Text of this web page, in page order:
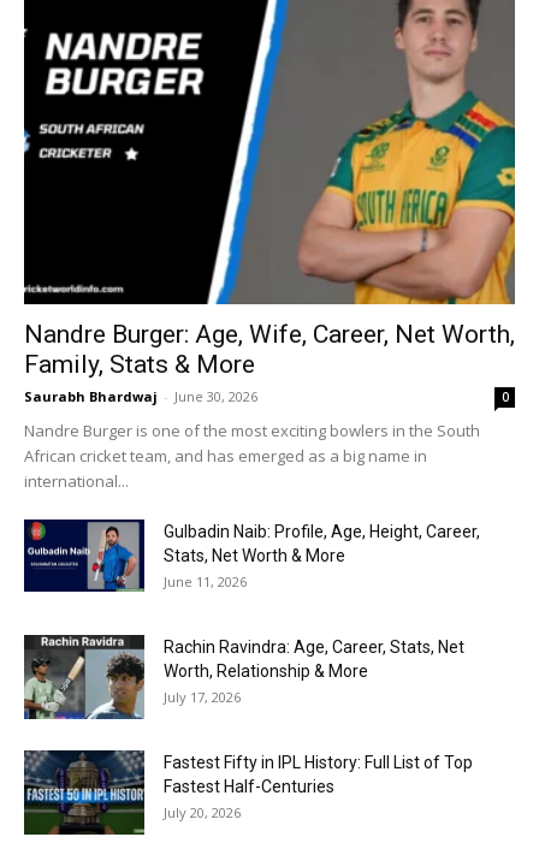
Nandre Burger: Age, Wife, Career, Net Worth,
Family, Stats & More
Saurabh Bhardwaj - June 30, 2026 0
Nandre Burger is one of the most exciting bowlers in the South
African cricket team, and has emerged as a big name in
international...
Gulbadin Naib: Profile, Age, Height, Career,
Stats, Net Worth & More
June 11, 2026
Rachin Ravindra: Age, Career, Stats, Net
Worth, Relationship & More
July 17, 2026
Fastest Fifty in IPL History: Full List of Top
Fastest Half-Centuries
July 20, 2026